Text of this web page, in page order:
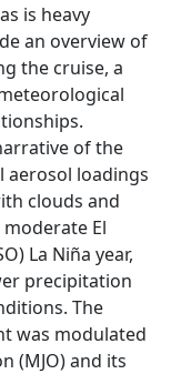
is heavy
an overview of
the cruise, a
of the
aerosol loadings
clouds and
El
La Niña year,
precipitation
The
was modulated
(MJO) and its